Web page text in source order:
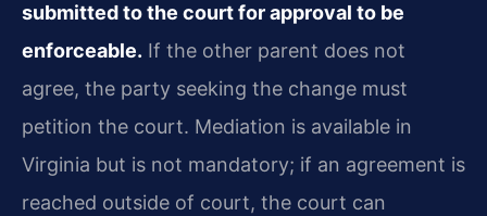
submitted to the court for approval to be
enforceable. If the other parent does not
agree, the party seeking the change must
petition the court. Mediation is available in
Virginia but is not mandatory; if an agreement is
reached outside of court, the court can